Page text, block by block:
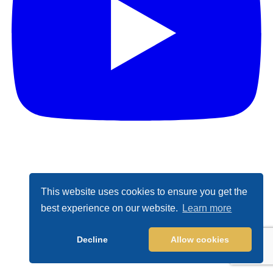
This website uses cookies to ensure you get the
best experience on our website.
Learn more
Decline Allow cookies